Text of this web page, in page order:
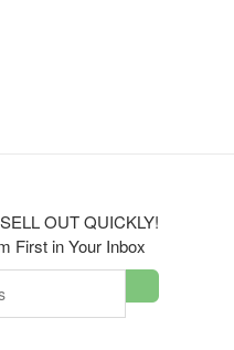
OUT QUICKLY!
First in Your Inbox